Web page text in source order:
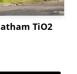
TiO2